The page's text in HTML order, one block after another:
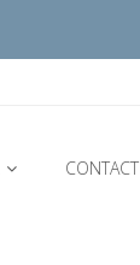
CONTACT